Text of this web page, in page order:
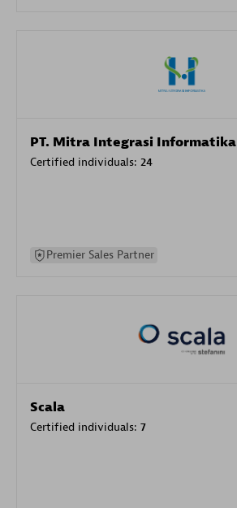
PT. Mitra Integrasi Informatika
Certified individuals: 24
Premier Sales Partner
Scala
Certified individuals: 7